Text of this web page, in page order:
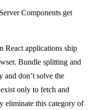
Components get
React applications ship
Bundle splitting and
and don’t solve the
only to fetch and
eliminate this category of